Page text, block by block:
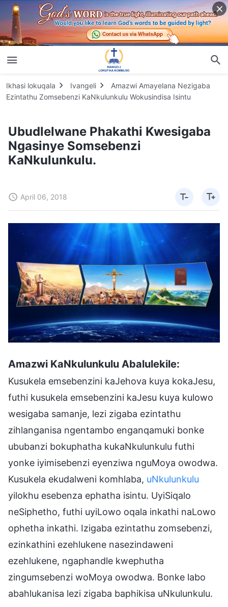
Ikhasi lokuqala Ivangeli
Amazwi Amayelana Nezigaba
Ezintathu Zomsebenzi KaNkulunkulu Wokusindisa Isintu
Ubudlelwane Phakathi Kwesigaba
Ngasinye Somsebenzi
KaNkulunkulu.
April 06, 2018
Amazwi KaNkulunkulu Abalulekile:
Kusukela emsebenzini kaJehova kuya kokaJesu,
futhi kusukela emsebenzini kaJesu kuya kulowo
wesigaba samanje, lezi zigaba ezintathu
zihlanganisa ngentambo enganqamuki bonke
ububanzi bokuphatha kukaNkulunkulu futhi
yonke iyimisebenzi eyenziwa nguMoya owodwa.
Kusukela ekudalweni komhlaba, uNkulunkulu
yilokhu esebenza ephatha isintu. UyiSiqalo
neSiphetho, futhi uyiLowo oqala inkathi naLowo
ophetha inkathi. Izigaba ezintathu zomsebenzi,
ezinkathini ezehlukene nasezindaweni
ezehlukene, ngaphandle kwephutha
zingumsebenzi woMoya owodwa. Bonke labo
abahlukanisa lezi zigaba baphikisa uNkulunkulu.